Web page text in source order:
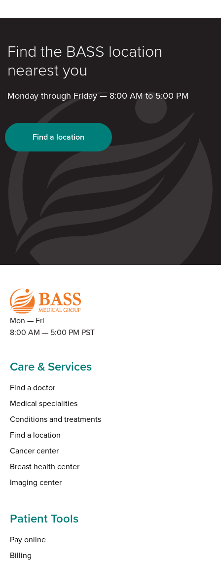
Find the BASS location
nearest you
Monday through Friday — 8:00 AM to 5:00 PM
Find a location
Mon — Fri
8:00 AM — 5:00 PM PST
Care & Services
Find a doctor
Medical specialities
Conditions and treatments
Find a location
Cancer center
Breast health center
Imaging center
Patient Tools
Pay online
Billing